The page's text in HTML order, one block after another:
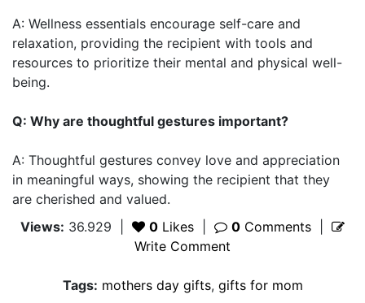
A: Wellness essentials encourage self-care and
relaxation, providing the recipient with tools and
resources to prioritize their mental and physical well-
being.
Q: Why are thoughtful gestures important?
A: Thoughtful gestures convey love and appreciation
in meaningful ways, showing the recipient that they
are cherished and valued.
Views: 36.929 0 Likes 0 Comments
Write Comment
Tags: mothers day gifts, gifts for mom